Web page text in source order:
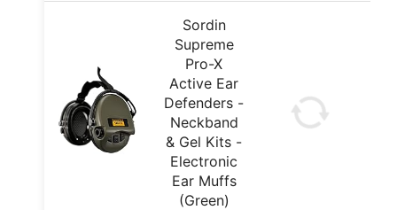
Sordin
Supreme
Pro-X
Active Ear
Defenders -
Neckband
& Gel Kits -
Electronic
Ear Muffs
(Green)